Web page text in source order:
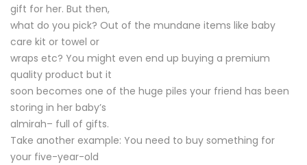
gift for her. But then,
what do you pick? Out of the mundane items like baby
care kit or towel or
wraps etc? You might even end up buying a premium
quality product but it
soon becomes one of the huge piles your friend has been
storing in her baby’s
almirah– full of gifts.
Take another example: You need to buy something for
your five-year-old